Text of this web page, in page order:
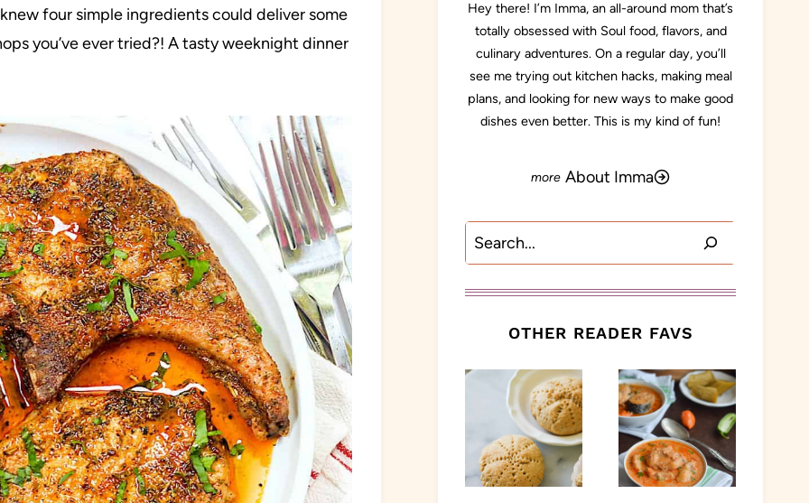
four simple ingredients could deliver some
you’ve ever tried?! A tasty weeknight dinner
Hey there! I’m Imma, an all-around mom that’s
totally obsessed with Soul food, flavors, and
culinary adventures. On a regular day, you’ll
see me trying out kitchen hacks, making meal
plans, and looking for new ways to make good
dishes even better. This is my kind of fun!
About Imma
Search
OTHER READER FAVS